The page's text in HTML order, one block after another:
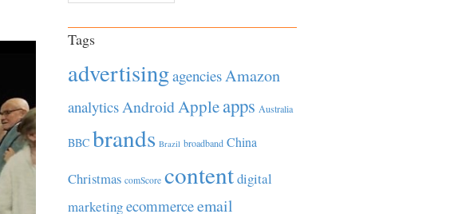
Tags
advertisingagenciesAmazon
analyticsAndroidAppleapps Australia
BBC brands Brazil broadband China
Christmas comScore contentdigital
marketingecommerceemail